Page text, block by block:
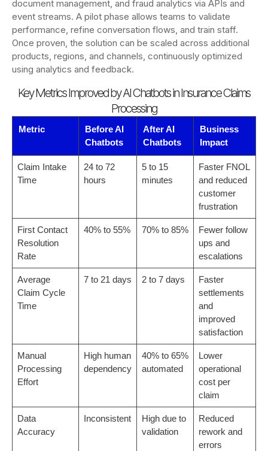
document management, and fraud analytics via APIs and
event streams. A pilot phase allows teams to validate
performance, refine conversation flows, and train staff.
Once proven, the solution can be scaled across additional
products, regions, and channels, continuously optimized
using analytics and feedback.
Key Metrics Improved by AI Chatbots in Insurance Claims
Processing
Metric
Before AI
Chatbots
After AI
Chatbots
Business
Impact
Claim Intake
Time
24 to 72
hours
5 to 15
minutes
Faster FNOL
and reduced
customer
frustration
First Contact
Resolution
Rate
40% to 55% 70% to 85%
Fewer follow
ups and
escalations
Average
Claim Cycle
Time
7 to 21 days 2 to 7 days
Faster
settlements
and
improved
satisfaction
Manual
Processing
Effort
High human
dependency
40% to 65%
automated
Lower
operational
cost per
claim
Data
Accuracy
Inconsistent
High due to
validation
Reduced
rework and
errors